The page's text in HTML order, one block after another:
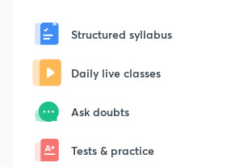
Structured syllabus
Daily live classes
Ask doubts
Tests & practice